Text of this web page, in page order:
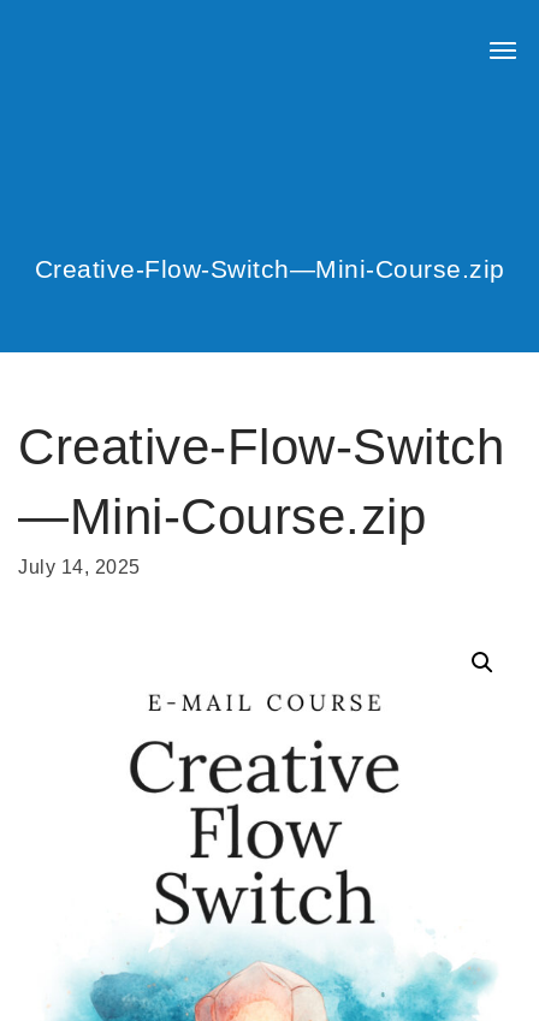
Creative-Flow-Switch—Mini-Course.zip
Creative-Flow-Switch
—Mini-Course.zip
July 14, 2025